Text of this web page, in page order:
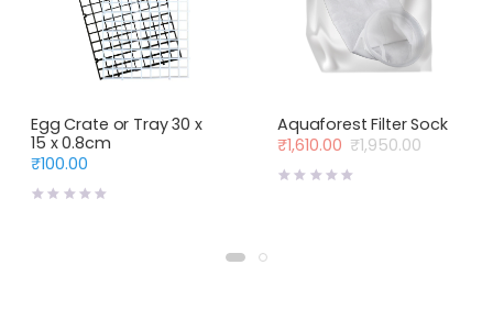
Egg Crate or Tray 30 x
15 x 0.8cm
₹100.00
Aquaforest Filter Sock
₹1,950.00
Original
price
₹1,610.00
Current
price